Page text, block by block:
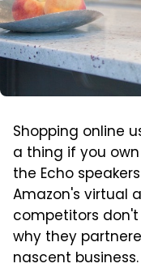
Shopping online
a thing if you
the Echo
Amazon's virtual
competitors
why they
nascent business.